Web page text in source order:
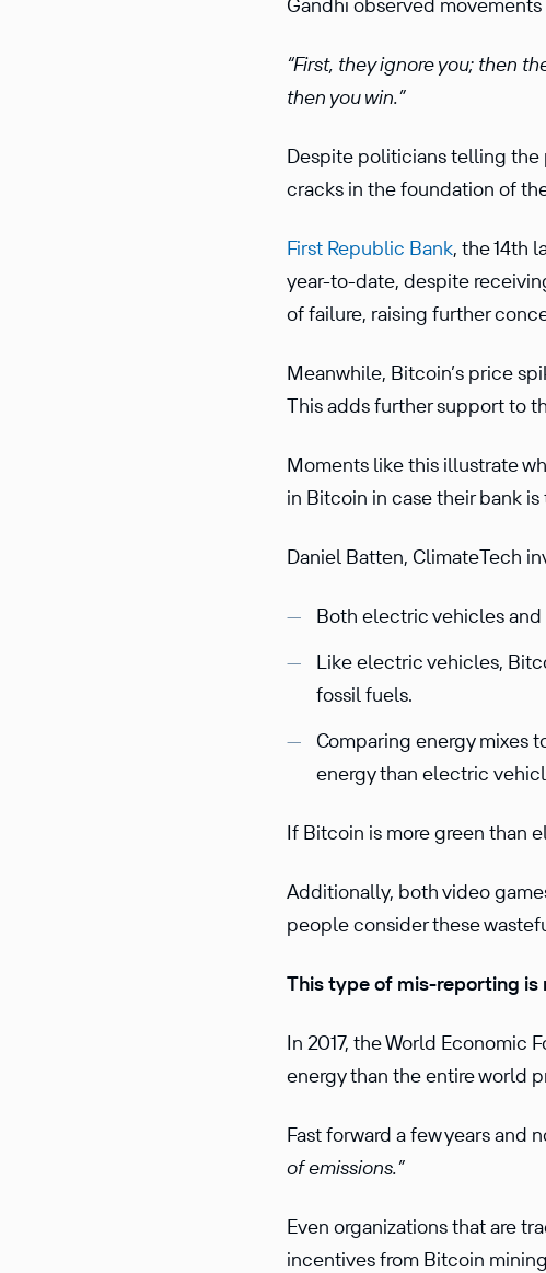
“First, they ignore you; then
then you win.”
Despite politicians telling
cracks in the foundation of
First Republic Bank, the 14th
year-to-date, despite
of failure, raising further
Meanwhile, Bitcoin’s price
This adds further support to
Moments like this illustrate
in Bitcoin in case their bank
Daniel Batten, ClimateTech
Both electric vehicles
Like electric vehicles,
fossil fuels.
Comparing energy mixes
energy than electric
If Bitcoin is more green than
Additionally, both video
people consider these
This type of mis-reporting is
In 2017, the World Economic
energy than the entire world
Fast forward a few years and
of emissions.”
Even organizations that are
incentives from Bitcoin